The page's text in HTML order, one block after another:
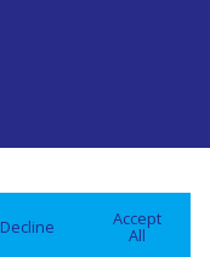
Decline Accept
All